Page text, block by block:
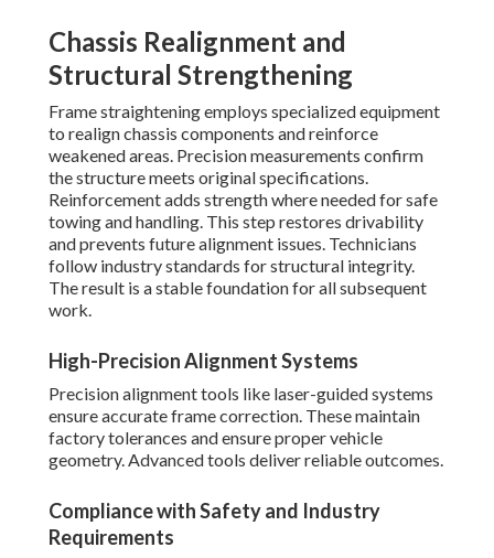
Chassis Realignment and
Structural Strengthening
Frame straightening employs specialized equipment
to realign chassis components and reinforce
weakened areas. Precision measurements confirm
the structure meets original specifications.
Reinforcement adds strength where needed for safe
towing and handling. This step restores drivability
and prevents future alignment issues. Technicians
follow industry standards for structural integrity.
The result is a stable foundation for all subsequent
work.
High-Precision Alignment Systems
Precision alignment tools like laser-guided systems
ensure accurate frame correction. These maintain
factory tolerances and ensure proper vehicle
geometry. Advanced tools deliver reliable outcomes.
Compliance with Safety and Industry
Requirements